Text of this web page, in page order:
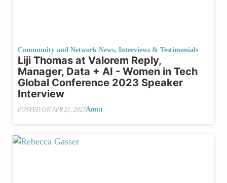
Community and Network News, Interviews & Testimonials
Liji Thomas at Valorem Reply,
Manager, Data + AI - Women in Tech
Global Conference 2023 Speaker
Interview
POSTED ON APR 21, 2023Anna